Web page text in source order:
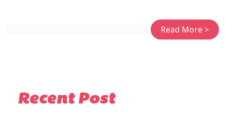
Recent Post